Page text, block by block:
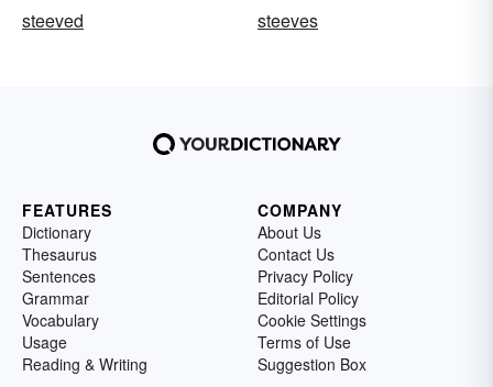
steeved
steeves
FEATURES
Dictionary
Thesaurus
Sentences
Grammar
Vocabulary
Usage
Reading & Writing
COMPANY
About Us
Contact Us
Privacy Policy
Editorial Policy
Cookie Settings
Terms of Use
Suggestion Box